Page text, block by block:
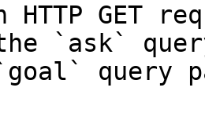
HTTP GET
`ask`
query